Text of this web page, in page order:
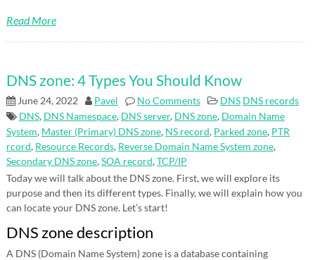
Read More
DNS zone: 4 Types You Should Know
June 24, 2022 Pavel No Comments DNS DNS records
DNS, DNS Namespace, DNS server, DNS zone, Domain Name
System, Master (Primary) DNS zone, NS record, Parked zone, PTR
rcord, Resource Records, Reverse Domain Name System zone,
Secondary DNS zone,SOA record,TCP/IP
Today we will talk about the DNS zone. First, we will explore its
purpose and then its different types. Finally, we will explain how you
can locate your DNS zone. Let’s start!
DNS zone description
A DNS (Domain Name System) zone is a database containing